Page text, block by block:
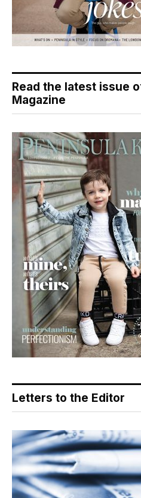
Read the latest issue
Magazine
Letters to the Editor